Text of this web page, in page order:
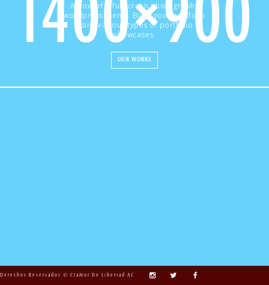
A powerful fullscreen photography
wordpress theme. Build your portfolio
using various types of portfolio
showcases.
OUR WORKS
Derechos Reservados © Clamor De Libertad AC